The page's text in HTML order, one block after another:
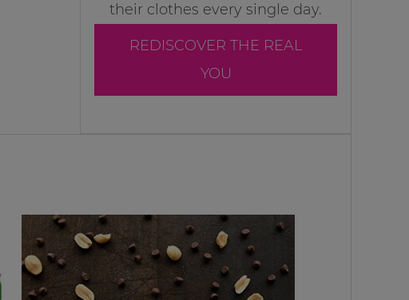
their clothes every single day.
REDISCOVER THE REAL
YOU